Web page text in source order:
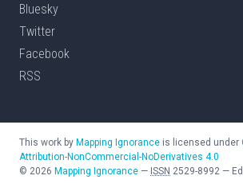
Bluesky
Twitter
Facebook
RSS
This work by Mapping Ignorance is licensed under
Attribution-NonCommercial-NoDerivatives 4.0
© 2026 Mapping Ignorance — ISSN 2529-8992 —